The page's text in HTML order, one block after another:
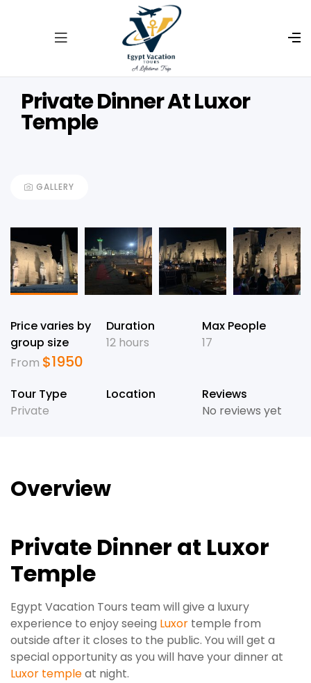
Private Dinner At Luxor
Temple
GALLERY
Price varies by
group size
From $1950
Duration
12 hours
Max People
17
Tour Type
Private
Location
Reviews
No reviews yet
Overview
Private Dinner at Luxor
Temple
Egypt Vacation Tours team will give a luxury
experience to enjoy seeing Luxor temple from
outside after it closes to the public. You will get a
special opportunity as you will have your dinner at
Luxor templeat night.